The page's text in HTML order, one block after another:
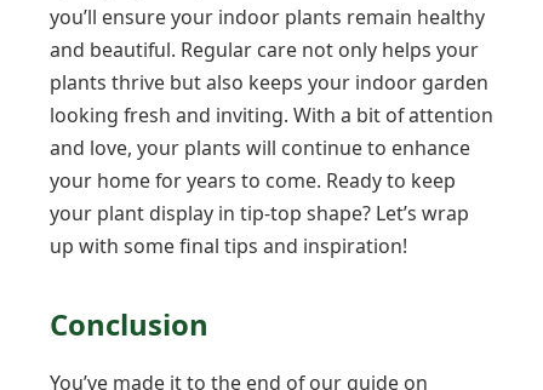
you’ll ensure your indoor plants remain healthy
and beautiful. Regular care not only helps your
plants thrive but also keeps your indoor garden
looking fresh and inviting. With a bit of attention
and love, your plants will continue to enhance
your home for years to come. Ready to keep
your plant display in tip-top shape? Let’s wrap
up with some final tips and inspiration!
Conclusion
You’ve made it to the end of our guide on